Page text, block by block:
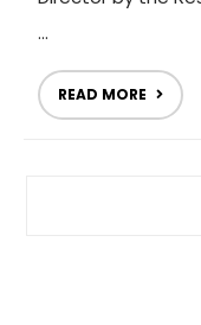
...
READ MORE